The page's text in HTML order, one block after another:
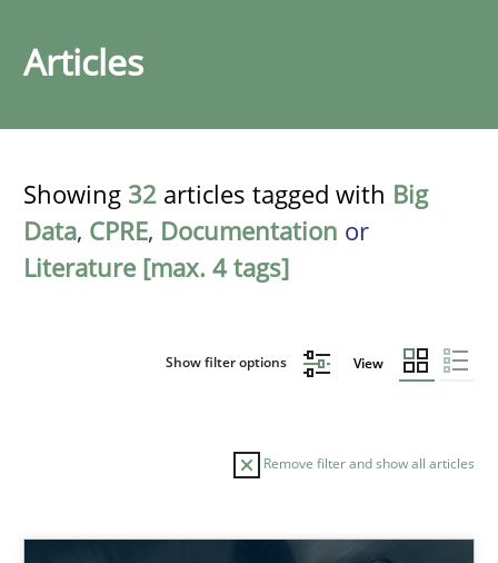
Articles
Showing 32 articles tagged with Big
Data, CPRE, Documentation or
Literature [max. 4 tags]
Show filter options View
Remove filter and show all articles